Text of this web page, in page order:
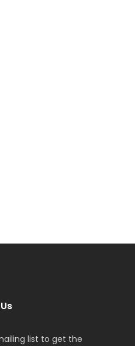
list to get the